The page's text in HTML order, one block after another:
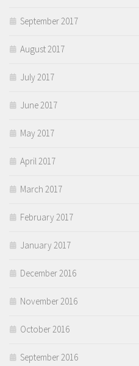
September 2017
August 2017
July 2017
June 2017
May 2017
April 2017
March 2017
February 2017
January 2017
December 2016
November 2016
October 2016
September 2016